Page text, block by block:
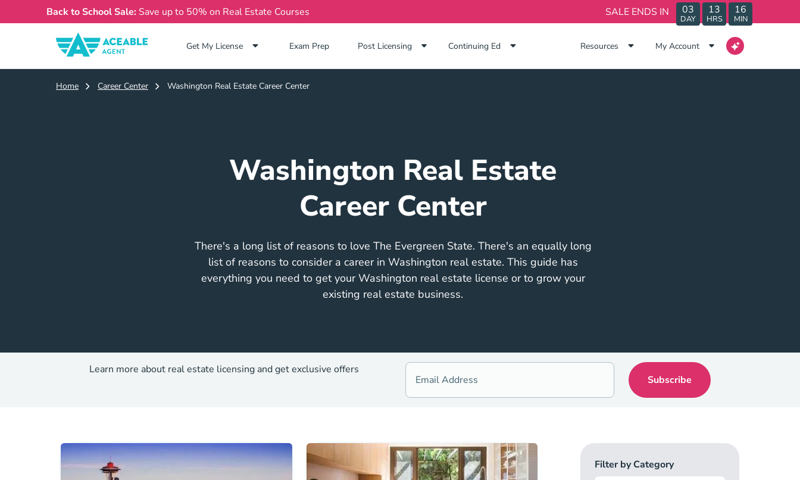
Back to School Sale: Save up to 50% on Real Estate Courses SALE ENDS IN 03
DAY
13
HRS
16
MIN
Get My License Exam Prep
Exam Prep Navigation Link
Post Licensing Continuing Ed Resources My Account
Home Career Center Washington Real Estate Career Center
Washington Real Estate
Career Center
There's a long list of reasons to love The Evergreen State. There's an equally long
list of reasons to consider a career in Washington real estate. This guide has
everything you need to get your Washington real estate license or to grow your
existing real estate business.
Learn more about real estate licensing and get exclusive offers
Filter by Category